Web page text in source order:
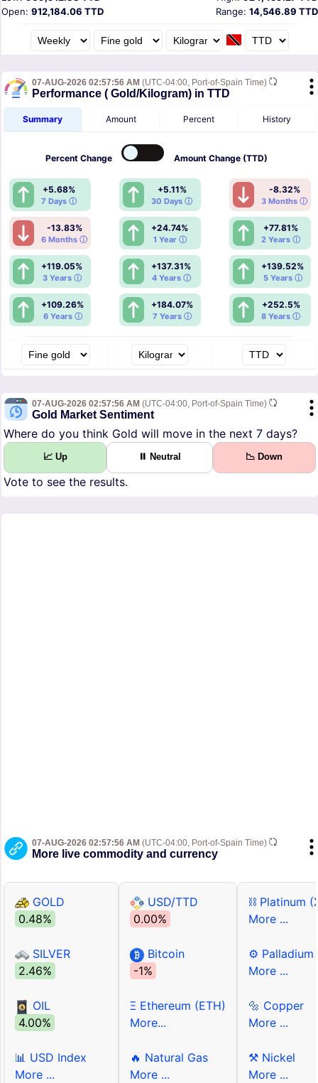
Open: 912,184.06 TTD Range: 14,546.89 TTD
07-AUG-2026 02:57:56 AM (UTC-04:00, Port-of-Spain Time)
Performance ( Gold/Kilogram) in TTD
Summary Amount Percent History
Percent Change Amount Change (TTD)
+5.68%
7 Days ⓘ
+5.11%
30 Days ⓘ
-8.32%
3 Months ⓘ
-13.83%
6 Months ⓘ
+24.74%
1 Year ⓘ
+77.81%
2 Years ⓘ
+119.05%
3 Years ⓘ
+137.31%
4 Years ⓘ
+139.52%
5 Years ⓘ
+109.26%
6 Years ⓘ
+184.07%
7 Years ⓘ
+252.5%
8 Years ⓘ
07-AUG-2026 02:57:56 AM (UTC-04:00, Port-of-Spain Time)
Gold Market Sentiment
Where do you think Gold will move in the next 7 days?
📈 Up ⏸ Neutral 📉 Down
Vote to see the results.
07-AUG-2026 02:57:56 AM (UTC-04:00, Port-of-Spain Time)
More live commodity and currency
GOLD
0.48%
SILVER
2.46%
OIL
4.00%
📊 USD Index
More ...
USD/TTD
0.00%
Bitcoin
-1%
Ξ Ethereum (ETH)
More...
🔥 Natural Gas
More ...
⛓ Platinum
More ...
⚙ Palladium
More ...
🔩 Copper
More ...
⚒ Nickel
More ...